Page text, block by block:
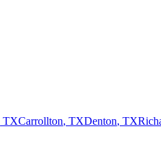
TXCarrollton, TXDenton, TX